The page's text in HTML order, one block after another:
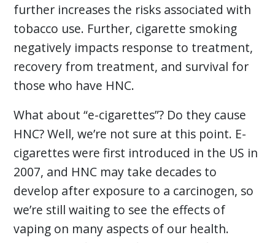
further increases the risks associated with
tobacco use. Further, cigarette smoking
negatively impacts response to treatment,
recovery from treatment, and survival for
those who have HNC.
What about “e-cigarettes”? Do they cause
HNC? Well, we’re not sure at this point. E-
cigarettes were first introduced in the US in
2007, and HNC may take decades to
develop after exposure to a carcinogen, so
we’re still waiting to see the effects of
vaping on many aspects of our health.